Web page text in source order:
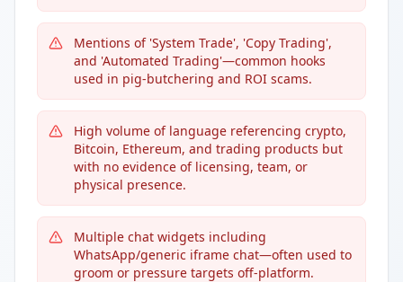
Mentions of 'System Trade', 'Copy Trading',
and 'Automated Trading'—common hooks
used in pig-butchering and ROI scams.
High volume of language referencing crypto,
Bitcoin, Ethereum, and trading products but
with no evidence of licensing, team, or
physical presence.
Multiple chat widgets including
WhatsApp/generic iframe chat—often used to
groom or pressure targets off-platform.